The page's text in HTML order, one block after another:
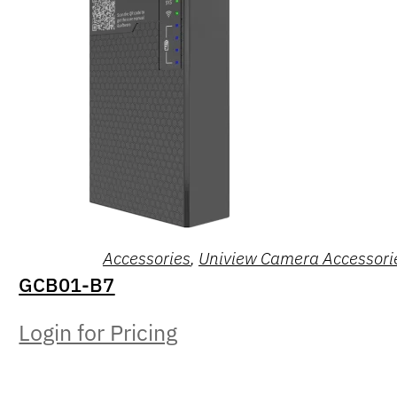
Accessories, Uniview Camera
GCB01-B7
Login for Pricing